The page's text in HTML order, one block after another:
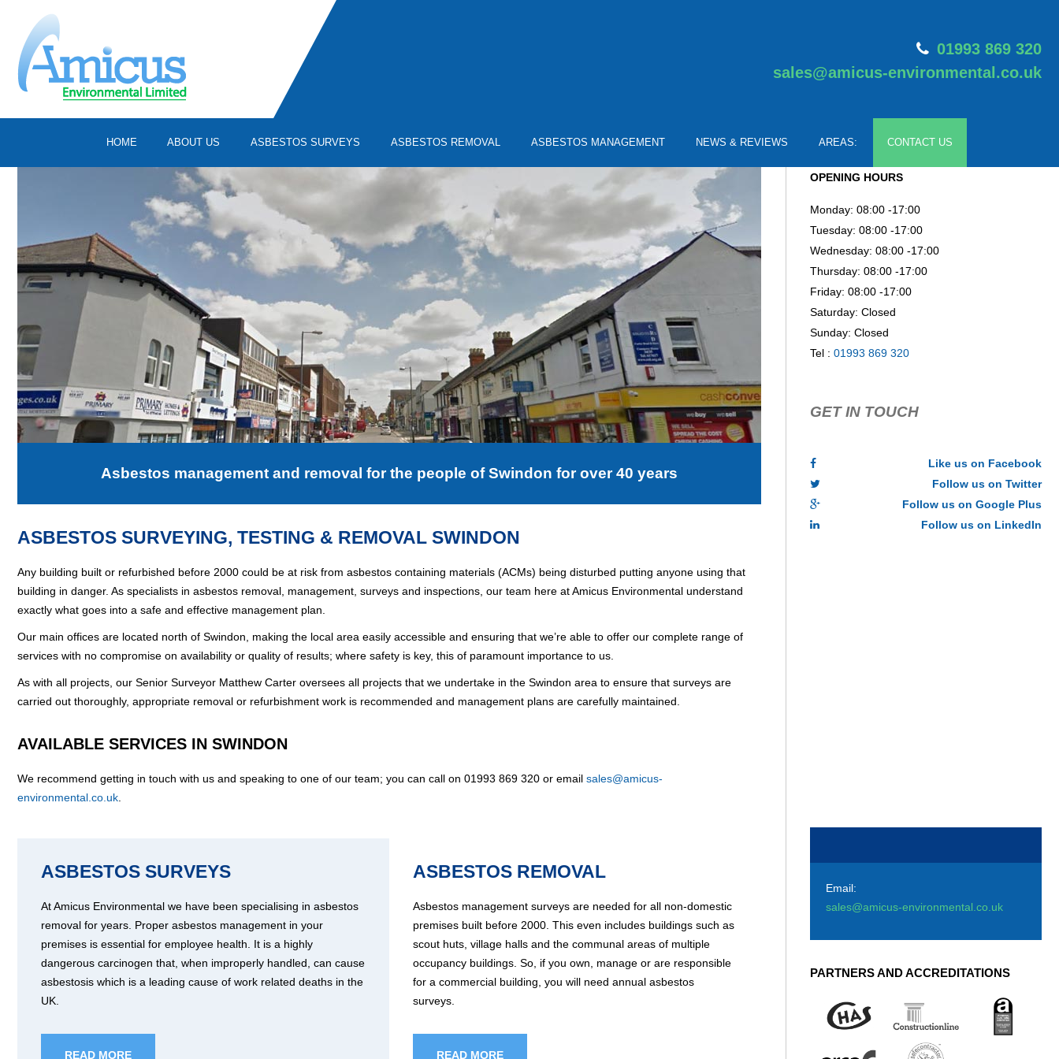
01993 869 320
sales@amicus-environmental.co.uk
HOME ABOUT US ASBESTOS SURVEYS ASBESTOS REMOVAL ASBESTOS MANAGEMENT NEWS & REVIEWS AREAS: CONTACT US
Asbestos management and removal for the people of Swindon for over 40 years
ASBESTOS SURVEYING, TESTING & REMOVAL SWINDON
Any building built or refurbished before 2000 could be at risk from asbestos containing materials (ACMs) being disturbed putting anyone using that
building in danger. As specialists in asbestos removal, management, surveys and inspections, our team here at Amicus Environmental understand
exactly what goes into a safe and effective management plan.
Our main offices are located north of Swindon, making the local area easily accessible and ensuring that we’re able to offer our complete range of
services with no compromise on availability or quality of results; where safety is key, this of paramount importance to us.
As with all projects, our Senior Surveyor Matthew Carter oversees all projects that we undertake in the Swindon area to ensure that surveys are
carried out thoroughly, appropriate removal or refurbishment work is recommended and management plans are carefully maintained.
AVAILABLE SERVICES IN SWINDON
We recommend getting in touch with us and speaking to one of our team; you can call on 01993 869 320 or email sales@amicus-
environmental.co.uk.
ASBESTOS SURVEYS
At Amicus Environmental we have been specialising in asbestos
removal for years. Proper asbestos management in your
premises is essential for employee health. It is a highly
dangerous carcinogen that, when improperly handled, can cause
asbestosis which is a leading cause of work related deaths in the
UK.
READ MORE
ASBESTOS REMOVAL
Asbestos management surveys are needed for all non-domestic
premises built before 2000. This even includes buildings such as
scout huts, village halls and the communal areas of multiple
occupancy buildings. So, if you own, manage or are responsible
for a commercial building, you will need annual asbestos
surveys.
READ MORE
OPENING HOURS
Monday: 08:00 -17:00
Tuesday: 08:00 -17:00
Wednesday: 08:00 -17:00
Thursday: 08:00 -17:00
Friday: 08:00 -17:00
Saturday: Closed
Sunday: Closed
Tel : 01993 869 320
GET IN TOUCH
Like us on Facebook
Follow us on Twitter
Follow us on Google Plus
Follow us on LinkedIn
Email:
sales@amicus-environmental.co.uk
PARTNERS AND ACCREDITATIONS